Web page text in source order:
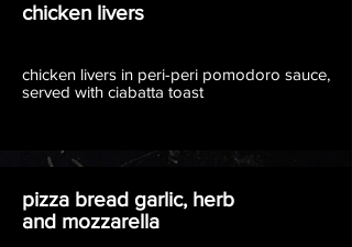
chicken livers
chicken livers in peri-peri pomodoro sauce,
served with ciabatta toast
pizza bread garlic, herb
and mozzarella